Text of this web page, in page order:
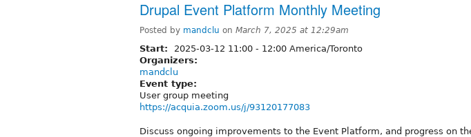
Drupal Event Platform Monthly Meeting
Posted by mandclu on March 7, 2025 at 12:29am
Start: 2025-03-12 11:00 - 12:00 America/Toronto
Organizers:
mandclu
Event type:
User group meeting
https://acquia.zoom.us/j/93120177083
Discuss ongoing improvements to the Event Platform, and progress on